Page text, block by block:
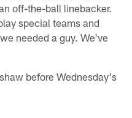
off-the-ball linebacker.
special teams and
needed a guy. We've
before Wednesday's